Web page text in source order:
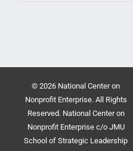
© 2026 National Center on
Nonprofit Enterprise. All Rights
Reserved. National Center on
Nonprofit Enterprise c/o JMU
School of Strategic Leadership